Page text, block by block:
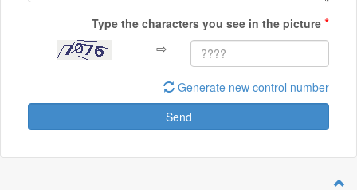
Type the characters you see in the picture *
⇨
Generate new control number
Send